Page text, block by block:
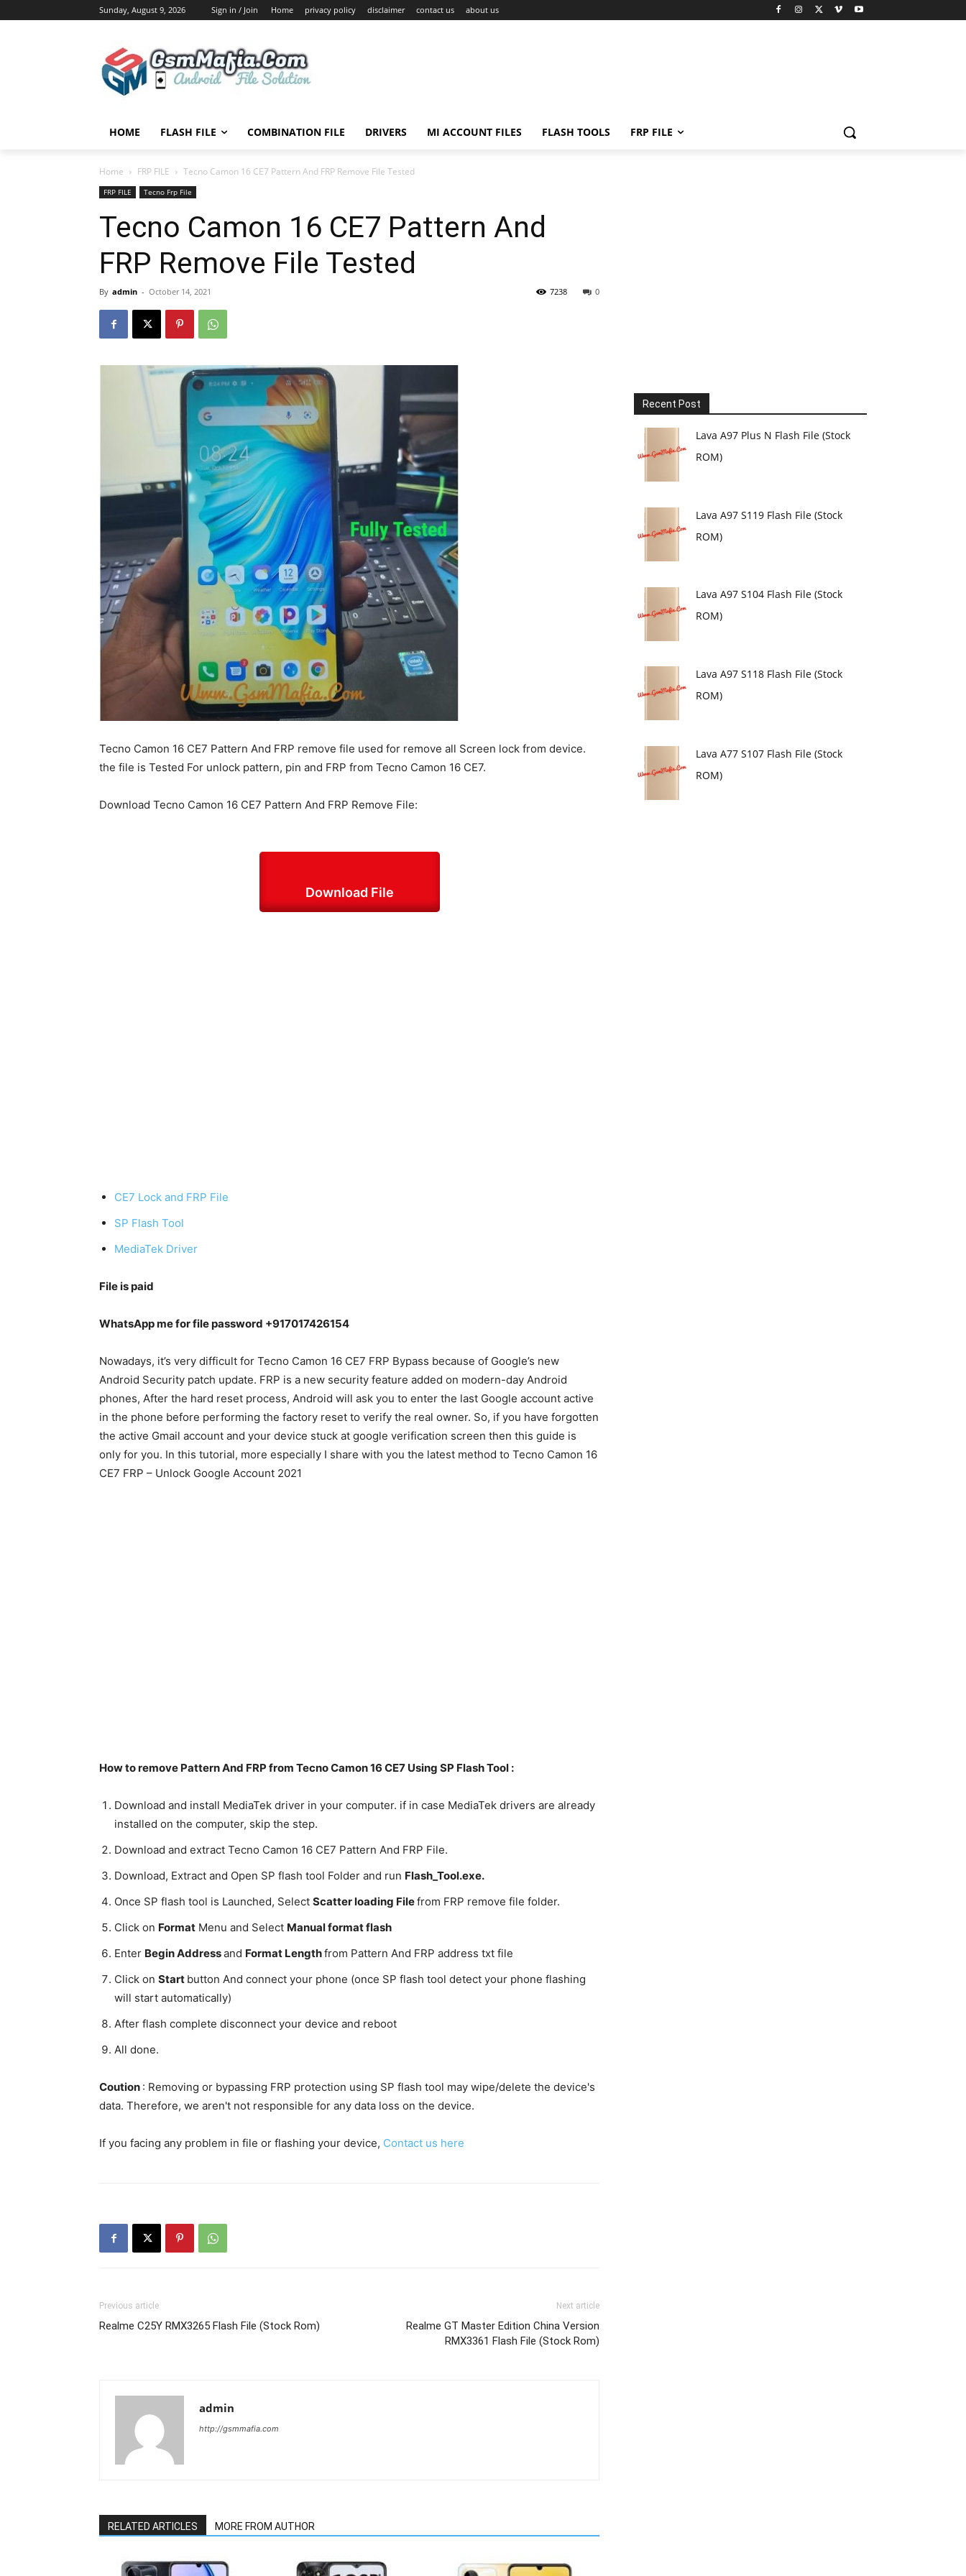
Sunday, August 9, 2026 Sign in / Join Home privacy policy disclaimer contact us about us
HOME FLASH FILE COMBINATION FILE DRIVERS MI ACCOUNT FILES FLASH TOOLS FRP FILE
Home FRP FILE Tecno Camon 16 CE7 Pattern And FRP Remove File Tested
FRP FILE Tecno Frp File
Tecno Camon 16 CE7 Pattern And
FRP Remove File Tested
By admin - October 14, 2021 0
7238
Tecno Camon 16 CE7 Pattern And FRP remove file used for remove all Screen lock from device.
the file is Tested For unlock pattern, pin and FRP from Tecno Camon 16 CE7.
Download Tecno Camon 16 CE7 Pattern And FRP Remove File:
Download File
CE7 Lock and FRP File
SP Flash Tool
MediaTek Driver
File is paid
WhatsApp me for file password +917017426154
Nowadays, it’s very difficult for Tecno Camon 16 CE7 FRP Bypass because of Google’s new
Android Security patch update. FRP is a new security feature added on modern-day Android
phones, After the hard reset process, Android will ask you to enter the last Google account active
in the phone before performing the factory reset to verify the real owner. So, if you have forgotten
the active Gmail account and your device stuck at google verification screen then this guide is
only for you. In this tutorial, more especially I share with you the latest method to Tecno Camon 16
CE7 FRP – Unlock Google Account 2021
How to remove Pattern And FRP from Tecno Camon 16 CE7 Using SP Flash Tool :
Download and install MediaTek driver in your computer. if in case MediaTek drivers are already
installed on the computer, skip the step.
Download and extract Tecno Camon 16 CE7 Pattern And FRP File.
Download, Extract and Open SP flash tool Folder and run Flash_Tool.exe.
Once SP flash tool is Launched, Select Scatter loading Filefrom FRP remove file folder.
Click on Format Menu and Select Manual format flash
Enter Begin Addressand Format Lengthfrom Pattern And FRP address txt file
Click on Start button And connect your phone (once SP flash tool detect your phone flashing
will start automatically)
After flash complete disconnect your device and reboot
All done.
Coution : Removing or bypassing FRP protection using SP flash tool may wipe/delete the device's
data. Therefore, we aren't not responsible for any data loss on the device.
If you facing any problem in file or flashing your device, Contact us here
Previous article
Realme C25Y RMX3265 Flash File (Stock Rom)
Next article
Realme GT Master Edition China Version
RMX3361 Flash File (Stock Rom)
admin
http://gsmmafia.com
RELATED ARTICLES MORE FROM AUTHOR
Recent Post
Lava A97 Plus N Flash File (Stock
ROM)
Lava A97 S119 Flash File (Stock
ROM)
Lava A97 S104 Flash File (Stock
ROM)
Lava A97 S118 Flash File (Stock
ROM)
Lava A77 S107 Flash File (Stock
ROM)